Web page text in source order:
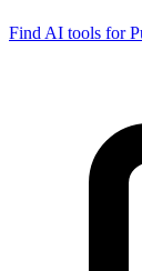
Find AI tools for